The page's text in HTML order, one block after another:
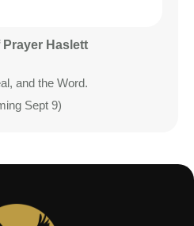
Prayer Haslett
and the Word.
Sept 9)